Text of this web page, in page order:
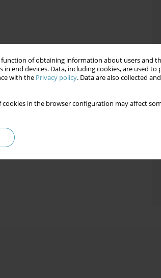
of obtaining information about users and
end devices. Data, including cookies, are used to
with the Privacy policy. Data are also collected
in the browser configuration may affect